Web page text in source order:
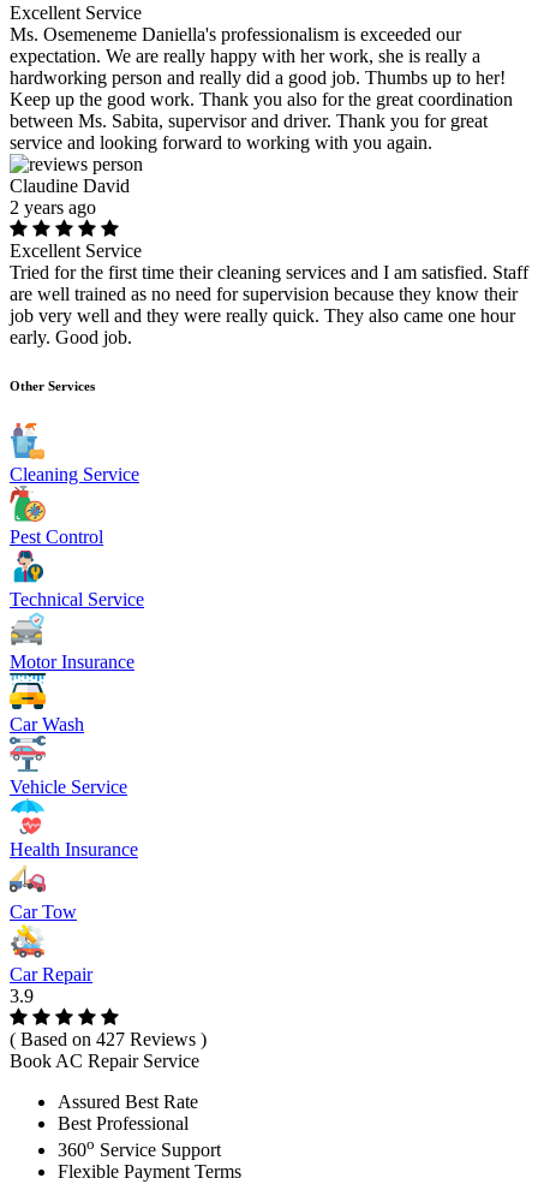
Excellent Service
Ms. Osemeneme Daniella's professionalism is exceeded our
expectation. We are really happy with her work, she is really a
hardworking person and really did a good job. Thumbs up to her!
Keep up the good work. Thank you also for the great coordination
between Ms. Sabita, supervisor and driver. Thank you for great
service and looking forward to working with you again.
Claudine David
2 years ago
Excellent Service
Tried for the first time their cleaning services and I am satisfied. Staff
are well trained as no need for supervision because they know their
job very well and they were really quick. They also came one hour
early. Good job.
Other Services
Cleaning Service
Pest Control
Technical Service
Motor Insurance
Car Wash
Vehicle Service
Health Insurance
Car Tow
Car Repair
3.9
( Based on 427 Reviews )
Book AC Repair Service
Assured Best Rate
Best Professional
360o Service Support
Flexible Payment Terms